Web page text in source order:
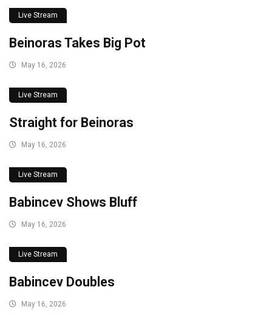
Live Stream
Beinoras Takes Big Pot
May 16, 2026
Live Stream
Straight for Beinoras
May 16, 2026
Live Stream
Babincev Shows Bluff
May 16, 2026
Live Stream
Babincev Doubles
May 16, 2026